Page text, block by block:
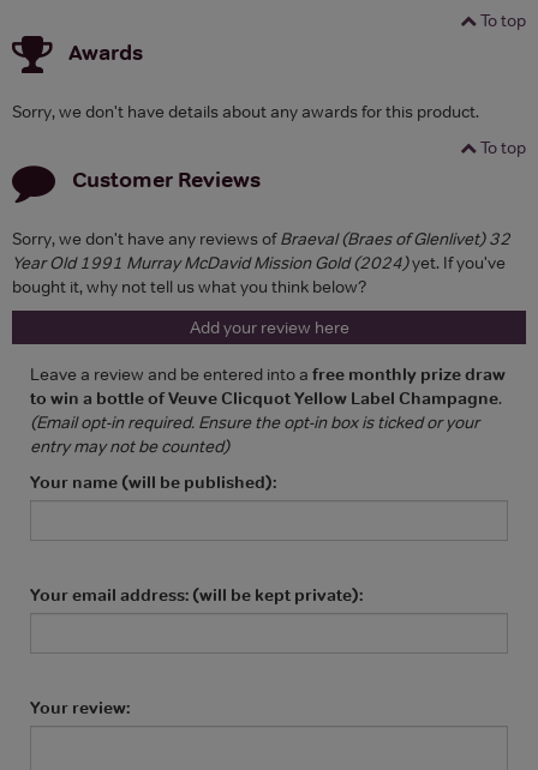
To top
Awards
Sorry, we don't have details about any awards for this product.
To top
Customer Reviews
Sorry, we don't have any reviews ofBraeval (Braes of Glenlivet) 32
Year Old 1991 Murray McDavid Mission Gold (2024)yet. If you've
bought it, why not tell us what you think below?
Add your review here
Leave a review and be entered into a free monthly prize draw
to win a bottle of Veuve Clicquot Yellow Label Champagne.
(Email opt-in required. Ensure the opt-in box is ticked or your
entry may not be counted)
Your name (will be published):
Your email address: (will be kept private):
Your review: